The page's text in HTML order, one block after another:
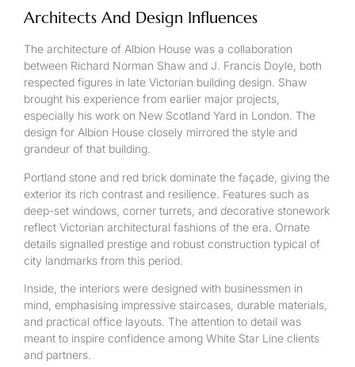
Architects And Design Influences
The architecture of Albion House was a collaboration
between Richard Norman Shaw and J. Francis Doyle, both
respected figures in late Victorian building design. Shaw
brought his experience from earlier major projects,
especially his work on New Scotland Yard in London. The
design for Albion House closely mirrored the style and
grandeur of that building.
Portland stone and red brick dominate the façade, giving the
exterior its rich contrast and resilience. Features such as
deep-set windows, corner turrets, and decorative stonework
reflect Victorian architectural fashions of the era. Ornate
details signalled prestige and robust construction typical of
city landmarks from this period.
Inside, the interiors were designed with businessmen in
mind, emphasising impressive staircases, durable materials,
and practical office layouts. The attention to detail was
meant to inspire confidence among White Star Line clients
and partners.